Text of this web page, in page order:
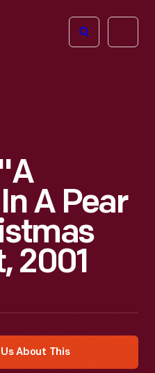
Open
A Pear
2001
About This